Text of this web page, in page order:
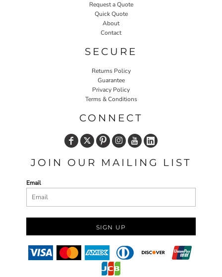
Request a Quote
Quick Quote
About
Contact
SECURE
Returns Policy
Guarantee
Privacy Policy
Terms & Conditions
CONNECT
JOIN OUR MAILING LIST
Email
SIGN UP